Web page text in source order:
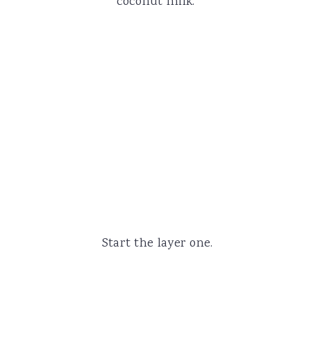
Start the layer one.